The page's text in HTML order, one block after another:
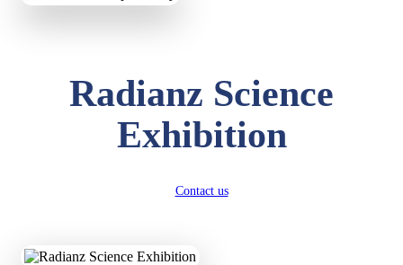
Radianz Science
Exhibition
Contact us
KAVYA KUMARI